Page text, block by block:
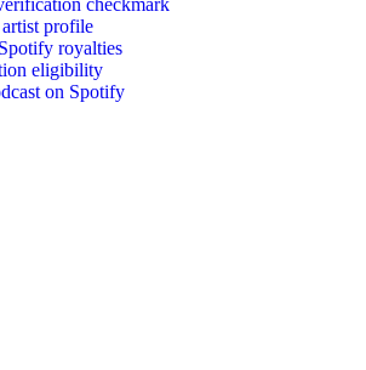
profile
royalties
eligibility
on Spotify